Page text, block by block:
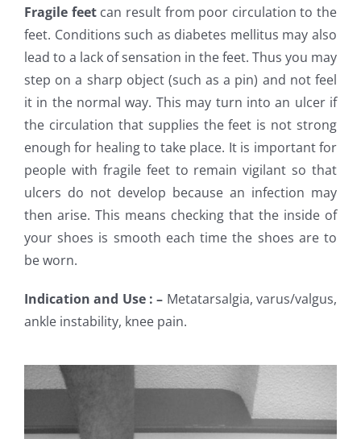
Fragile feetcan result from poor circulation to the
feet. Conditions such as diabetes mellitus may also
lead to a lack of sensation in the feet. Thus you may
step on a sharp object (such as a pin) and not feel
it in the normal way. This may turn into an ulcer if
the circulation that supplies the feet is not strong
enough for healing to take place. It is important for
people with fragile feet to remain vigilant so that
ulcers do not develop because an infection may
then arise. This means checking that the inside of
your shoes is smooth each time the shoes are to
be worn.
Indication and Use : – Metatarsalgia, varus/valgus,
ankle instability, knee pain.